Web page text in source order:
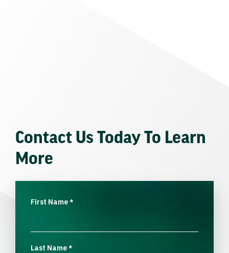
Contact Us Today To Learn
More
First Name*
Last Name*